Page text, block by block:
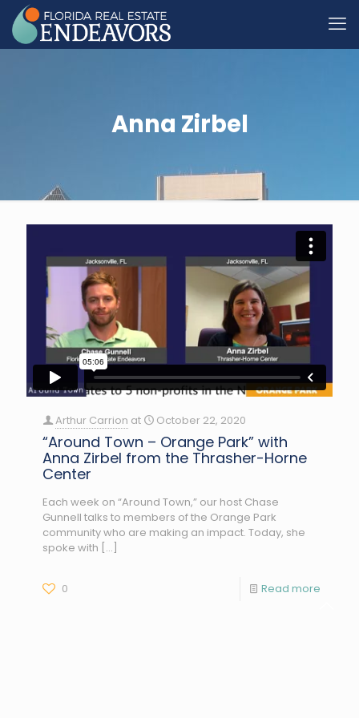
Anna Zirbel
Arthur Carrion at October 22, 2020
“Around Town – Orange Park” with
Anna Zirbel from the Thrasher-Horne
Center
Each week on “Around Town,” our host Chase
Gunnell talks to members of the Orange Park
community who are making an impact. Today, she
spoke with […]
0 Read more